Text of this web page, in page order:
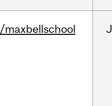
/maxbellschool